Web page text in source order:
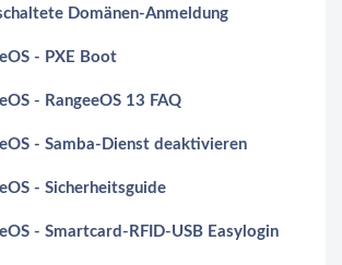
Domänen-Anmeldung
- PXE Boot
- RangeeOS 13 FAQ
- Samba-Dienst deaktivieren
- Sicherheitsguide
- Smartcard-RFID-USB Easylogin